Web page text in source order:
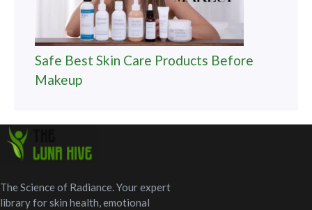
Safe Best Skin Care Products Before
Makeup
The Science of Radiance. Your expert
library for skin health, emotional